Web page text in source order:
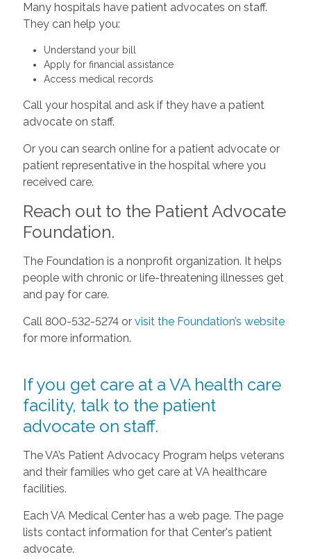
Many hospitals have patient advocates on staff.
They can help you:
Understand your bill
Apply for financial assistance
Access medical records
Call your hospital and ask if they have a patient
advocate on staff.
Or you can search online for a patient advocate or
patient representative in the hospital where you
received care.
Reach out to the Patient Advocate
Foundation.
The Foundation is a nonprofit organization. It helps
people with chronic or life-threatening illnesses get
and pay for care.
Call 800-532-5274 or visit the Foundation’s website
for more information.
If you get care at a VA health care
facility, talk to the patient
advocate on staff.
The VA’s Patient Advocacy Program helps veterans
and their families who get care at VA healthcare
facilities.
Each VA Medical Center has a web page. The page
lists contact information for that Center's patient
advocate.